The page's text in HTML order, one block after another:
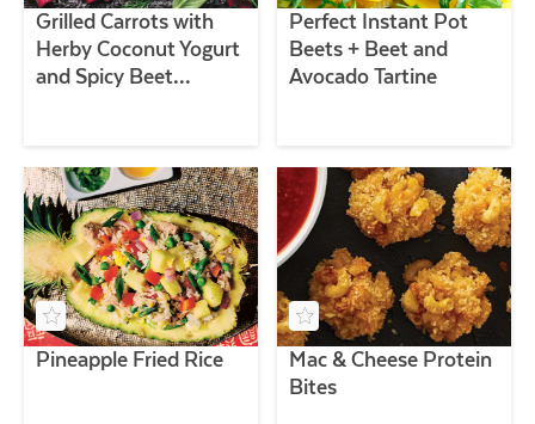
Grilled Carrots with
Herby Coconut Yogurt
and Spicy Beet
Perfect Instant Pot
Beets + Beet and
Avocado Tartine
Pineapple Fried Rice
Mac & Cheese Protein
Bites